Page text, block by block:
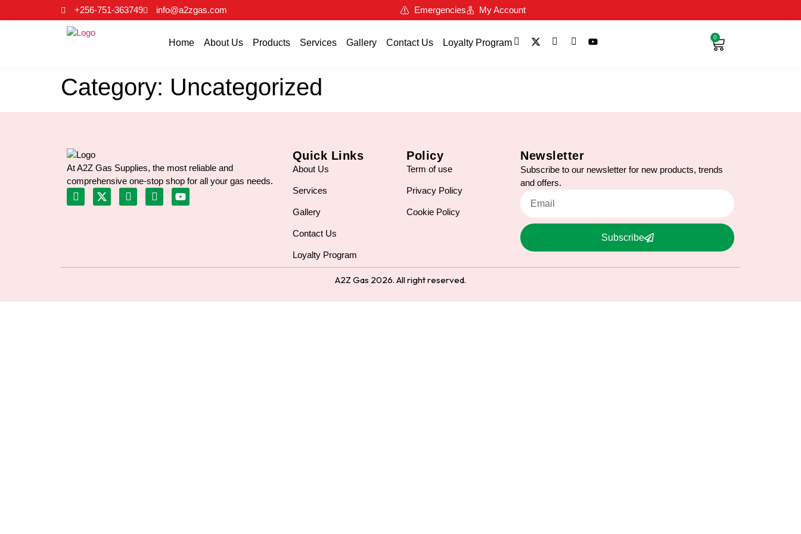
+256-751-363749 info@a2zgas.com Emergencies My Account
Home About Us Products Services Gallery Contact Us Loyalty Program
0
Category: Uncategorized
At A2Z Gas Supplies, the most reliable and
comprehensive one-stop shop for all your gas needs.
Quick Links
About Us
Services
Gallery
Contact Us
Loyalty Program
Policy
Term of use
Privacy Policy
Cookie Policy
Newsletter
Subscribe to our newsletter for new products, trends
and offers.
Subscribe
A2Z Gas 2026. All right reserved.